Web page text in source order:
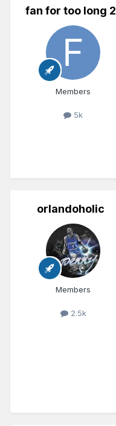
fan for too long 2
Members
5k
orlandoholic
Members
2.5k